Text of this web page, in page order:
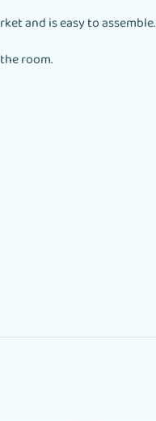
and is easy to assemble.
room.